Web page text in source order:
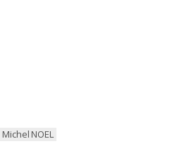
NOEL